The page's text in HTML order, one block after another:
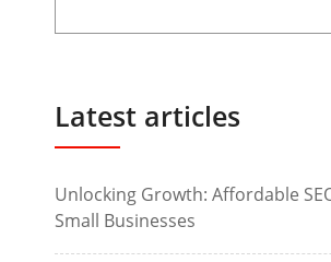
Latest articles
Unlocking Growth: Affordable
Small Businesses